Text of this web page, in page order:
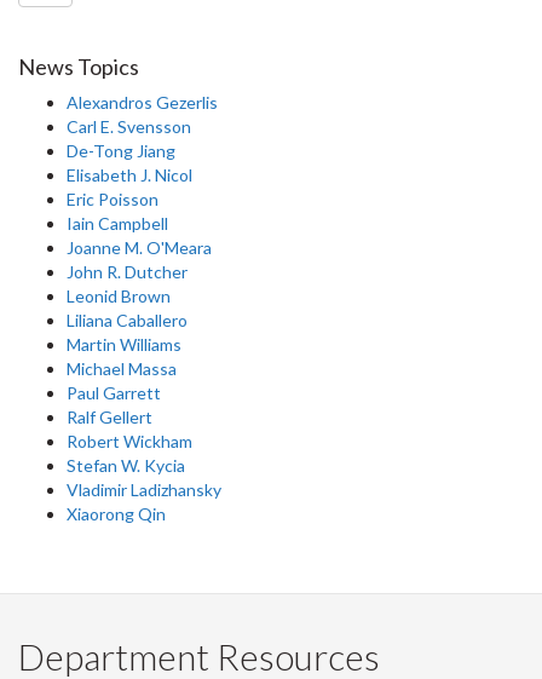
News Topics
Alexandros Gezerlis
Carl E. Svensson
De-Tong Jiang
Elisabeth J. Nicol
Eric Poisson
Iain Campbell
Joanne M. O'Meara
John R. Dutcher
Leonid Brown
Liliana Caballero
Martin Williams
Michael Massa
Paul Garrett
Ralf Gellert
Robert Wickham
Stefan W. Kycia
Vladimir Ladizhansky
Xiaorong Qin
Department Resources